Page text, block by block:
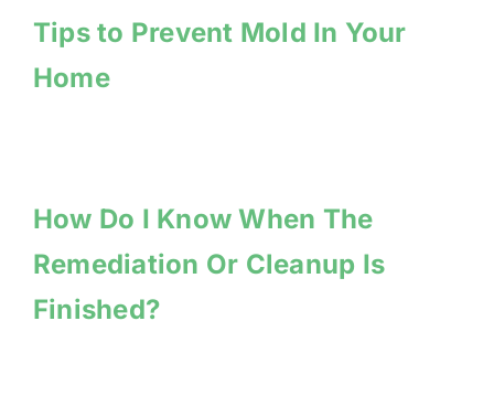
Tips to Prevent Mold In Your
Home
How Do I Know When The
Remediation Or Cleanup Is
Finished?